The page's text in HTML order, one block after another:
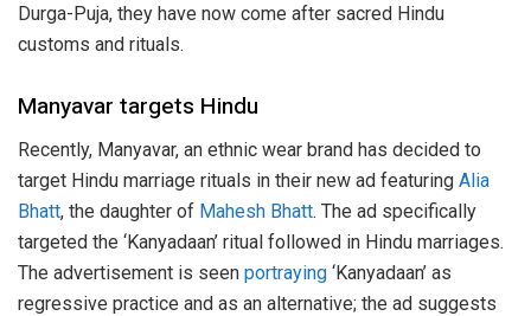
Durga-Puja, they have now come after sacred Hindu
customs and rituals.
Manyavar targets Hindu
Recently, Manyavar, an ethnic wear brand has decided to
target Hindu marriage rituals in their new ad featuring Alia
Bhatt, the daughter of Mahesh Bhatt. The ad specifically
targeted the ‘Kanyadaan’ ritual followed in Hindu marriages.
The advertisement is seen portraying ‘Kanyadaan’ as
regressive practice and as an alternative; the ad suggests